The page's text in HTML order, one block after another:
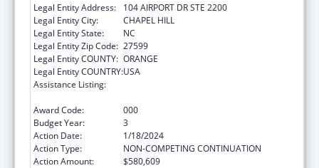
Legal Entity Address:
104 AIRPORT DR STE 2200
Legal Entity City:
CHAPEL HILL
Legal Entity State:
NC
Legal Entity Zip Code: 27599
Legal Entity COUNTY: ORANGE
Legal Entity COUNTRY:USA
Assistance Listing:
Award Code:
000
Budget Year:
3
Action Date:
1/18/2024
Action Type:
NON-COMPETING CONTINUATION
Action Amount:
$580,609